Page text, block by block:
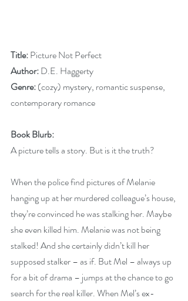
Title: Picture Not Perfect
Author: D.E. Haggerty
Genre: (cozy) mystery, romantic suspense,
contemporary romance
Book Blurb:
A picture tells a story. But is it the truth?
When the police find pictures of Melanie
hanging up at her murdered colleague’s house,
they’re convinced he was stalking her. Maybe
she even killed him. Melanie was not being
stalked! And she certainly didn’t kill her
supposed stalker – as if. But Mel – always up
for a bit of drama – jumps at the chance to go
search for the real killer. When Mel’s ex-